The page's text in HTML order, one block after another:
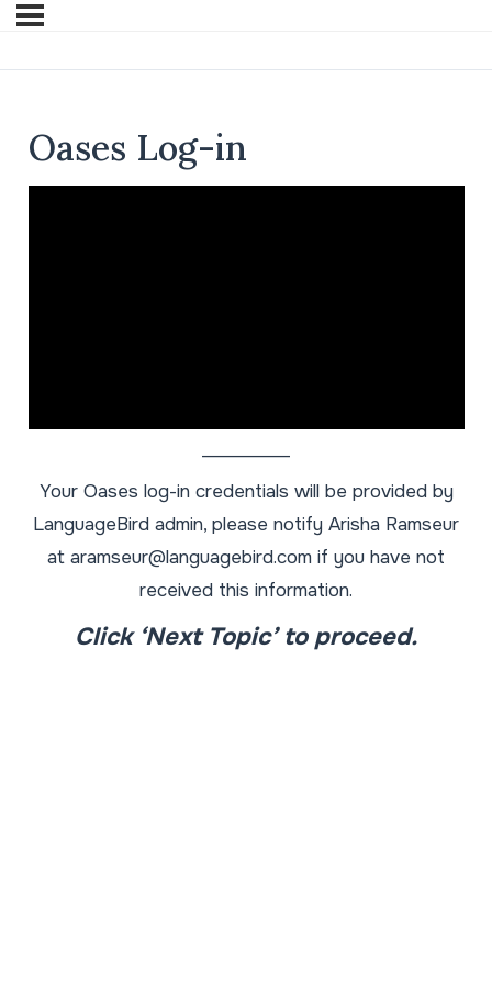
Oases Log-in
Your Oases log-in credentials will be provided by
LanguageBird admin, please notify Arisha Ramseur
at aramseur@languagebird.com if you have not
received this information.
Click ‘Next Topic’ to proceed.